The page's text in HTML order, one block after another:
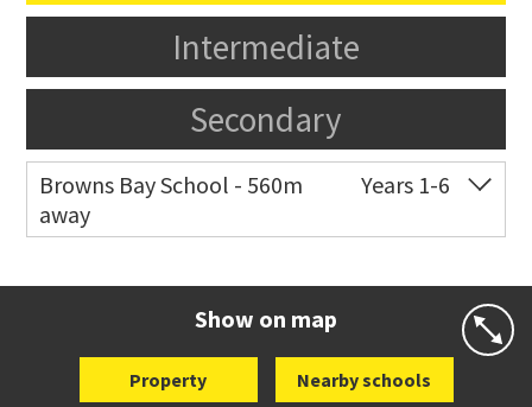
Intermediate
Secondary
Browns Bay School - 560m
away
Years 1-6
Show on map
Property Nearby schools